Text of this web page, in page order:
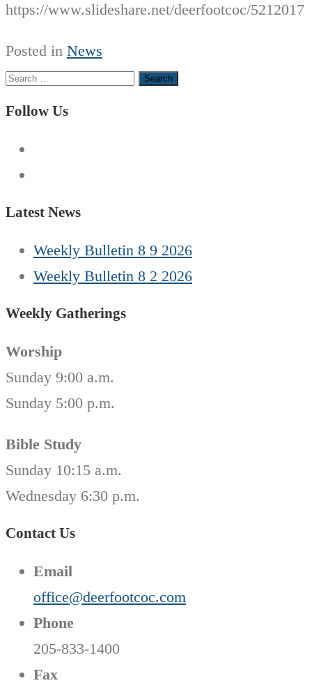
https://www.slideshare.net/deerfootcoc/5212017
Posted in News
Search
for:
Follow Us
Latest News
Weekly Bulletin 8 9 2026
Weekly Bulletin 8 2 2026
Weekly Gatherings
Worship
Sunday 9:00 a.m.
Sunday 5:00 p.m.
Bible Study
Sunday 10:15 a.m.
Wednesday 6:30 p.m.
Contact Us
Email
office@deerfootcoc.com
Phone
205-833-1400
Fax